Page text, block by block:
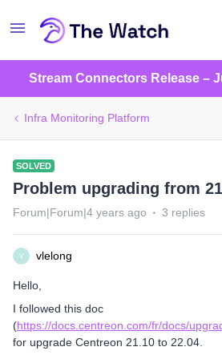
Stream Connectors Release –
Infra Monitoring Platform
SOLVED
Problem upgrading from
Forum|Forum|4 years ago 3 replies
V vlelong
Hello,
I followed this doc
(https://docs.centreon.com/fr/docs/
for upgrade Centreon 21.10 to 22.04.